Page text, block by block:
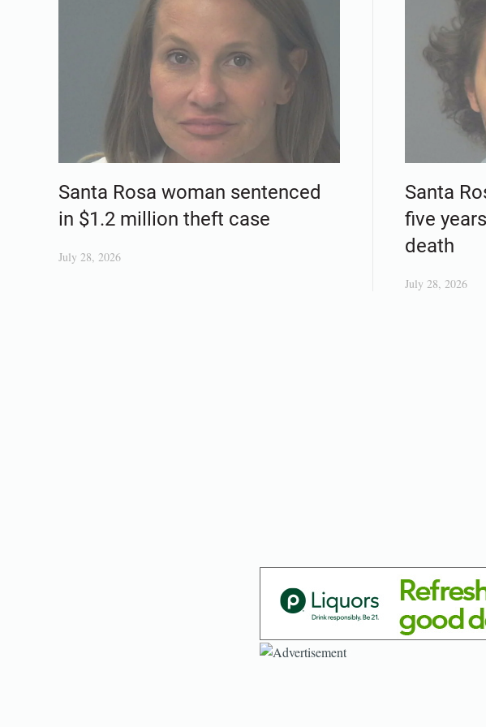
Santa Rosa woman sentenced
in $1.2 million theft case
July 28, 2026
Santa
five
death
July 28, 2026